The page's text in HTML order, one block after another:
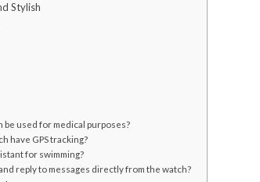
Stylish
be used for medical purposes?
have GPS tracking?
for swimming?
reply to messages directly from the watch?